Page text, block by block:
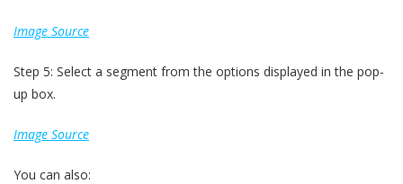
Image Source
Step 5: Select a segment from the options displayed in the pop-
up box.
Image Source
You can also: